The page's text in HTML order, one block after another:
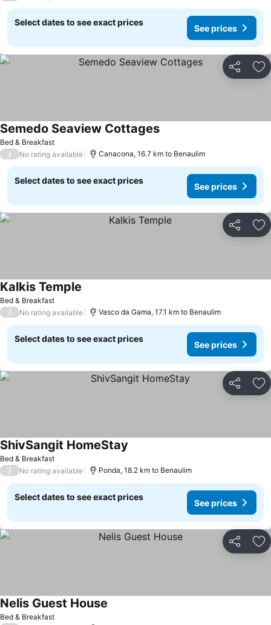
Select dates to see exact prices
See prices
Share
Bed & Breakfast
Semedo Seaview CottagesSee prices
/ No rating available Canacona, 16.7 km to Benaulim
Select dates to see exact prices
See prices
Share
Bed & Breakfast
Kalkis Temple
/ No rating available Vasco da Gama, 17.1 km to Benaulim
Select dates to see exact prices
See prices
Share
Bed & Breakfast
ShivSangit HomeStay
/ No rating available Ponda, 18.2 km to Benaulim
Select dates to see exact prices
See prices
Share
Bed & Breakfast
Nelis Guest House